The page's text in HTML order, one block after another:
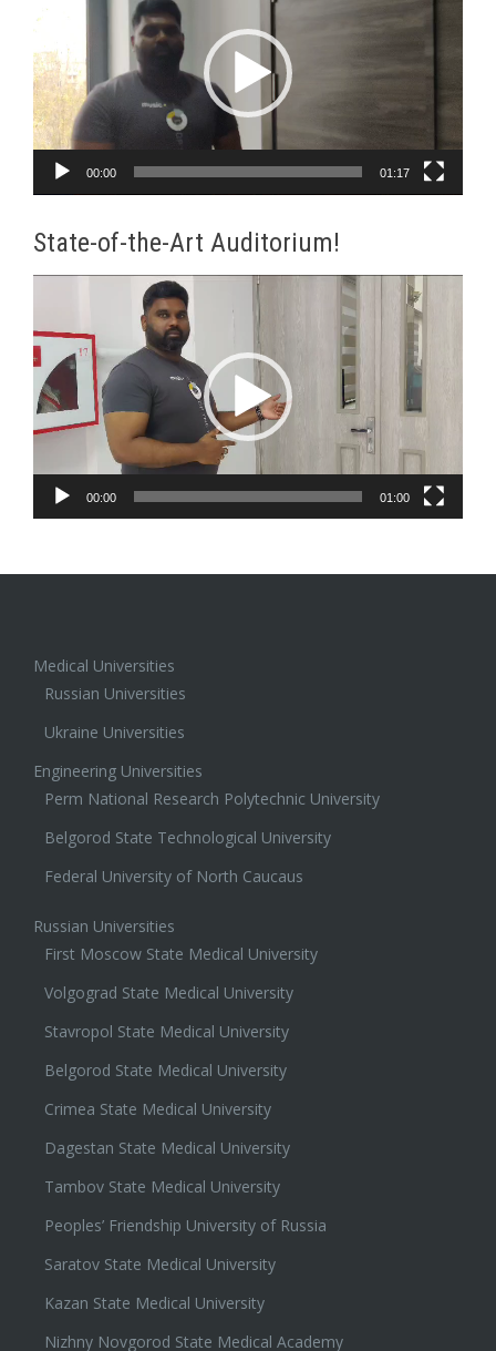
00:00 01:17
State-of-the-Art Auditorium!
00:00 01:00
Medical Universities
Russian Universities
Ukraine Universities
Engineering Universities
Perm National Research Polytechnic University
Belgorod State Technological University
Federal University of North Caucaus
Russian Universities
First Moscow State Medical University
Volgograd State Medical University
Stavropol State Medical University
Belgorod State Medical University
Crimea State Medical University
Dagestan State Medical University
Tambov State Medical University
Peoples’ Friendship University of Russia
Saratov State Medical University
Kazan State Medical University
Nizhny Novgorod State Medical Academy